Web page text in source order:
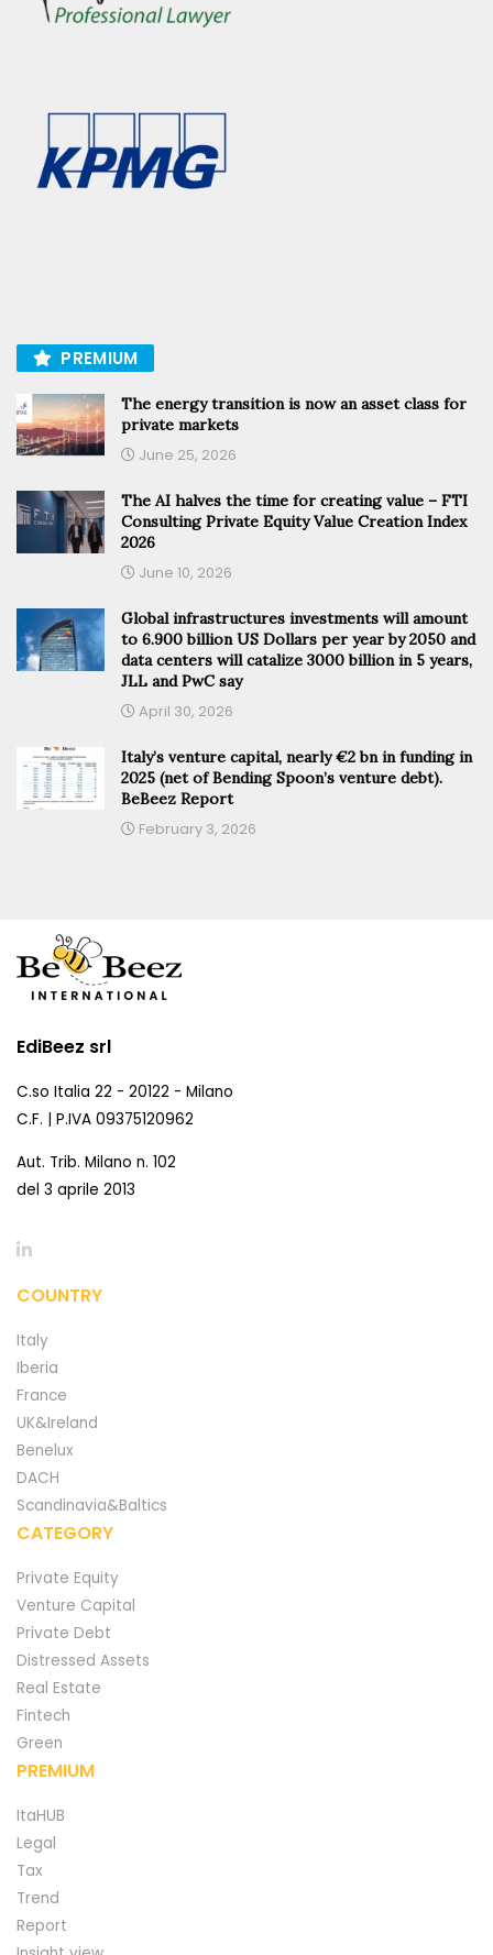
PREMIUM
The energy transition is now an asset class for
private markets
June 25, 2026
The AI halves the time for creating value – FTI
Consulting Private Equity Value Creation Index
2026
June 10, 2026
Global infrastructures investments will amount
to 6.900 billion US Dollars per year by 2050 and
data centers will catalize 3000 billion in 5 years,
JLL and PwC say
April 30, 2026
Italy’s venture capital, nearly €2 bn in funding in
2025 (net of Bending Spoon’s venture debt).
BeBeez Report
February 3, 2026
EdiBeez srl
C.so Italia 22 - 20122 - Milano
C.F. | P.IVA 09375120962
Aut. Trib. Milano n. 102
del 3 aprile 2013
COUNTRY
Italy
Iberia
France
UK&Ireland
Benelux
DACH
Scandinavia&Baltics
CATEGORY
Private Equity
Venture Capital
Private Debt
Distressed Assets
Real Estate
Fintech
Green
PREMIUM
ItaHUB
Legal
Tax
Trend
Report